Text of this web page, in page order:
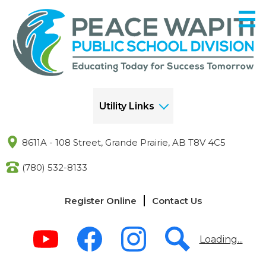
to
main
content
Utility Links
8611A - 108 Street, Grande Prairie, AB T8V 4C5
(780) 532-8133
Register Online Contact Us
Media
Loading...